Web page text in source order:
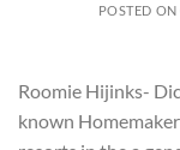
POSTED ON
Roomie Hijinks-
known